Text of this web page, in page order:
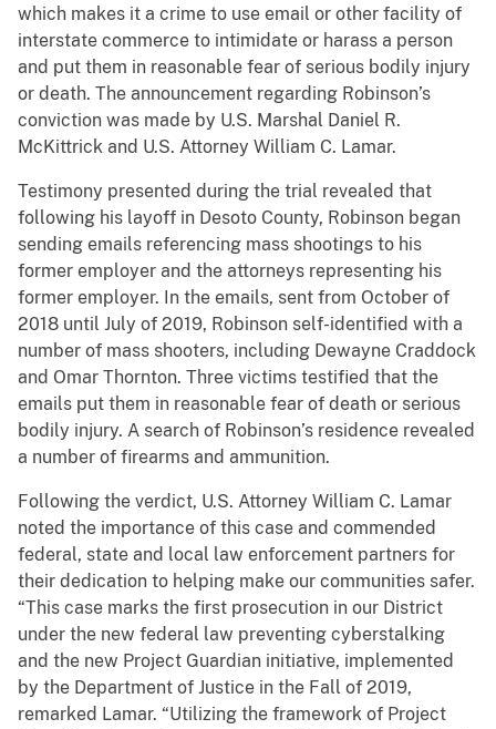
which makes it a crime to use email or other facility of
interstate commerce to intimidate or harass a person
and put them in reasonable fear of serious bodily injury
or death. The announcement regarding Robinson’s
conviction was made by U.S. Marshal Daniel R.
McKittrick and U.S. Attorney William C. Lamar.
Testimony presented during the trial revealed that
following his layoff in Desoto County, Robinson began
sending emails referencing mass shootings to his
former employer and the attorneys representing his
former employer. In the emails, sent from October of
2018 until July of 2019, Robinson self-identified with a
number of mass shooters, including Dewayne Craddock
and Omar Thornton. Three victims testified that the
emails put them in reasonable fear of death or serious
bodily injury. A search of Robinson’s residence revealed
a number of firearms and ammunition.
Following the verdict, U.S. Attorney William C. Lamar
noted the importance of this case and commended
federal, state and local law enforcement partners for
their dedication to helping make our communities safer.
“This case marks the first prosecution in our District
under the new federal law preventing cyberstalking
and the new Project Guardian initiative, implemented
by the Department of Justice in the Fall of 2019,
remarked Lamar. “Utilizing the framework of Project